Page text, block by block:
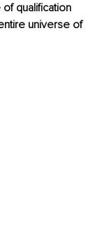
qualification
universe of